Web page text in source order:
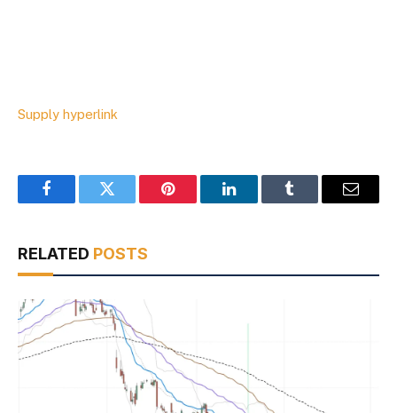
Supply hyperlink
FacebookTwitter Pinterest LinkedInTumblr Email
RELATED POSTS